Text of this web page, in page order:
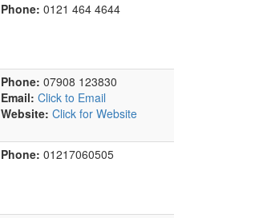
Phone: 0121 464 4644
Phone: 07908 123830
Email: Click to Email
Website: Click for Website
Phone: 01217060505